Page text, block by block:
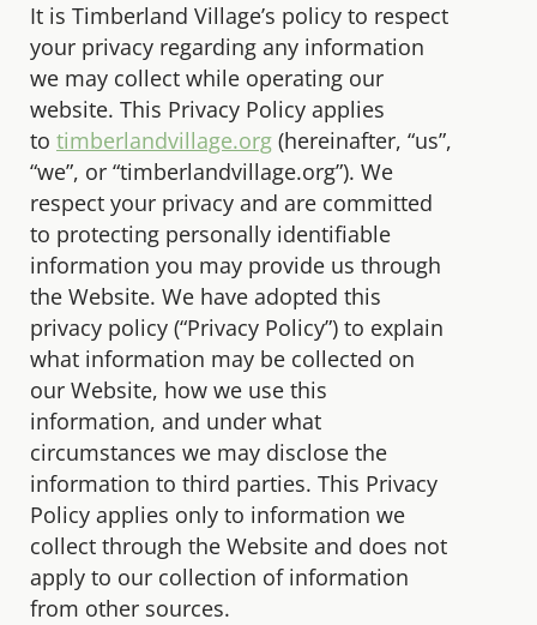
It is Timberland Village’s policy to respect
your privacy regarding any information
we may collect while operating our
website. This Privacy Policy applies
to timberlandvillage.org (hereinafter, “us”,
“we”, or “timberlandvillage.org”). We
respect your privacy and are committed
to protecting personally identifiable
information you may provide us through
the Website. We have adopted this
privacy policy (“Privacy Policy”) to explain
what information may be collected on
our Website, how we use this
information, and under what
circumstances we may disclose the
information to third parties. This Privacy
Policy applies only to information we
collect through the Website and does not
apply to our collection of information
from other sources.